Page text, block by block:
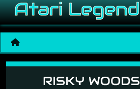
Risky Woods
RISKY